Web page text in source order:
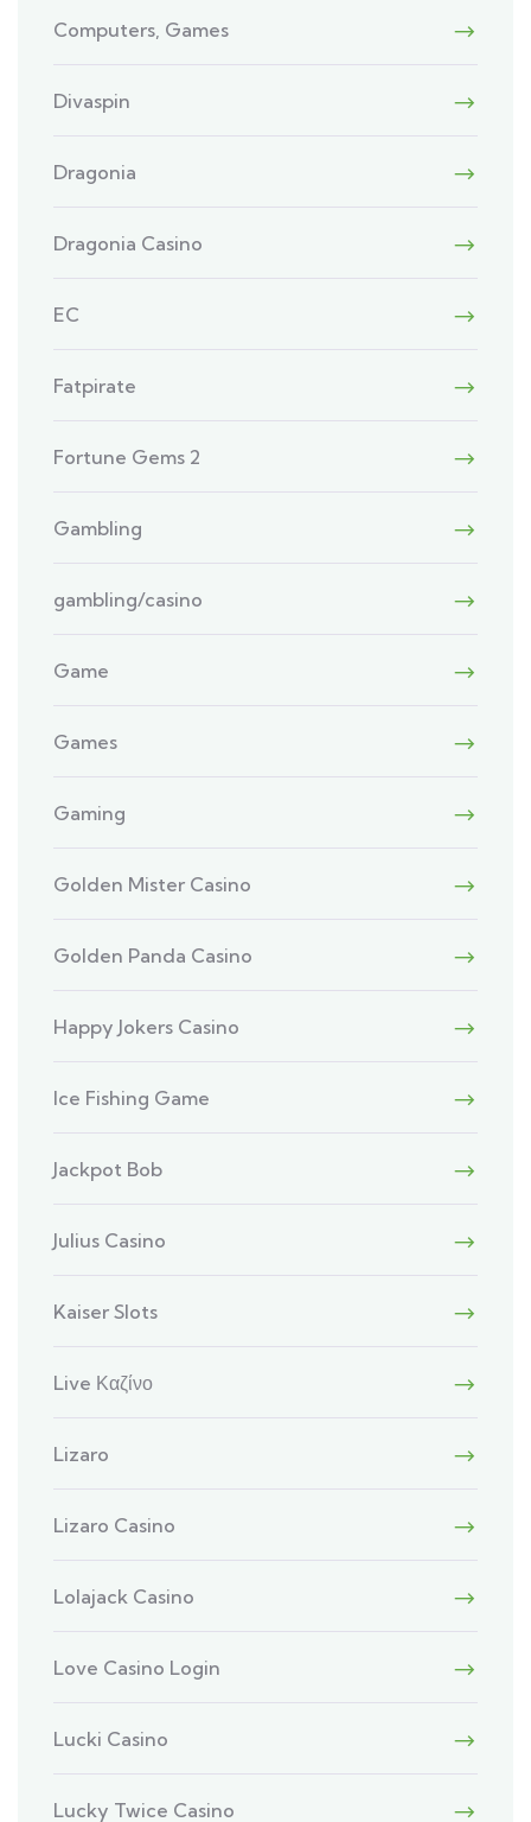
Computers, Games
Divaspin
Dragonia
Dragonia Casino
EC
Fatpirate
Fortune Gems 2
Gambling
gambling/casino
Game
Games
Gaming
Golden Mister Casino
Golden Panda Casino
Happy Jokers Casino
Ice Fishing Game
Jackpot Bob
Julius Casino
Kaiser Slots
Live Καζίνο
Lizaro
Lizaro Casino
Lolajack Casino
Love Casino Login
Lucki Casino
Lucky Twice Casino